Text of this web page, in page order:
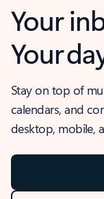
Your
Your
Stay on top of
calendars, and
desktop, mobile,